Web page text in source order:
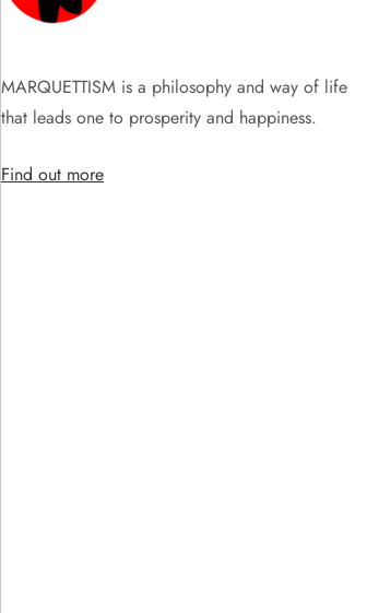
MARQUETTISM is a philosophy and way of life
that leads one to prosperity and happiness.
Find out more